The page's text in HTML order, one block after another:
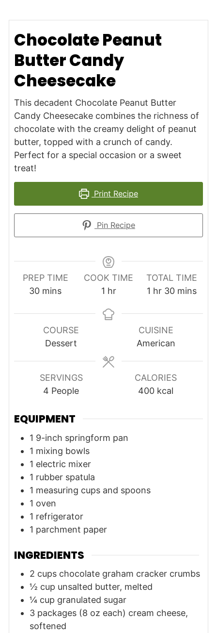
Chocolate Peanut
Butter Candy
Cheesecake
This decadent Chocolate Peanut Butter
Candy Cheesecake combines the richness of
chocolate with the creamy delight of peanut
butter, topped with a crunch of candy.
Perfect for a special occasion or a sweet
treat!
Print Recipe
Pin Recipe
PREP TIME
30minutes
mins
COOK TIME
1 hour
hr
TOTAL TIME
1 hour
hr 30minutes
mins
COURSE
Dessert
CUISINE
American
SERVINGS
4 People
CALORIES
400 kcal
EQUIPMENT
1 9-inch springform pan
1 mixing bowls
1 electric mixer
1 rubber spatula
1 measuring cups and spoons
1 oven
1 refrigerator
1 parchment paper
INGREDIENTS
2 cups chocolate graham cracker crumbs
½ cup unsalted butter, melted
¼ cup granulated sugar
3 packages (8 oz each) cream cheese,
softened